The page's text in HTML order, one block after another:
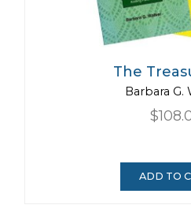
The
Barbara G.
ADD TO